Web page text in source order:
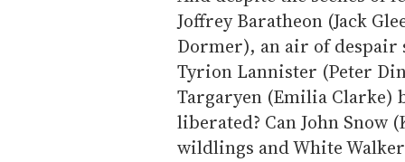
Joffrey Baratheon (Jack
Dormer), an air of despair
Tyrion Lannister (Peter
Targaryen (Emilia Clarke)
liberated? Can John
wildlings and White